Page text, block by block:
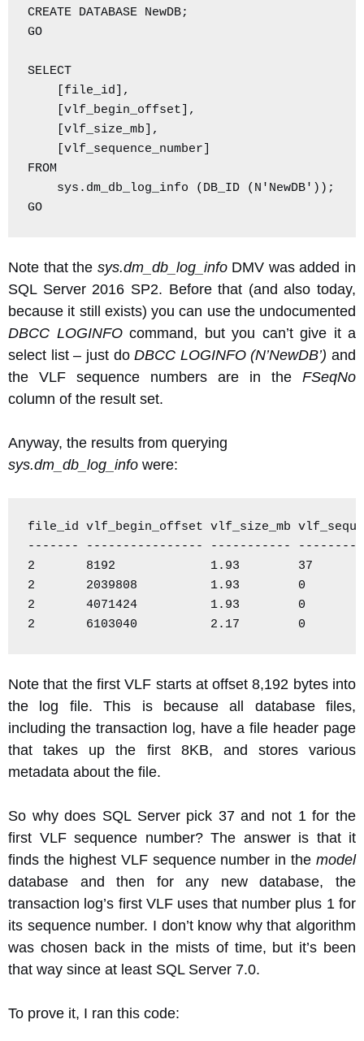
CREATE DATABASE NewDB;
GO
SELECT
[file_id],
[vlf_begin_offset],
[vlf_size_mb],
[vlf_sequence_number]
FROM
sys.dm_db_log_info (DB_ID (N'NewDB'));
GO
Note that the sys.dm_db_log_infoDMV was added in
SQL Server 2016 SP2. Before that (and also today,
because it still exists) you can use the undocumented
DBCC LOGINFOcommand, but you can’t give it a
select list – just doDBCC LOGINFO (N’NewDB’) and
the VLF sequence numbers are in the FSeqNo
column of the result set.
Anyway, the results from querying
sys.dm_db_log_info were:
file_id vlf_begin_offset vlf_size_mb
------- ---------------- -----------
2       8192             1.93        37
2       2039808          1.93        0
2       4071424          1.93        0
2       6103040          2.17        0
Note that the first VLF starts at offset 8,192 bytes into
the log file. This is because all database files,
including the transaction log, have a file header page
that takes up the first 8KB, and stores various
metadata about the file.
So why does SQL Server pick 37 and not 1 for the
first VLF sequence number? The answer is that it
finds the highest VLF sequence number in the model
database and then for any new database, the
transaction log’s first VLF uses that number plus 1 for
its sequence number. I don’t know why that algorithm
was chosen back in the mists of time, but it’s been
that way since at least SQL Server 7.0.
To prove it, I ran this code: